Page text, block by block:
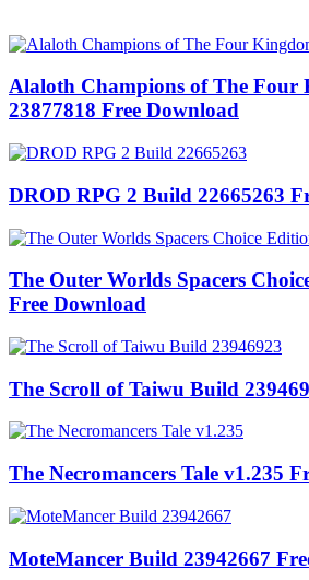
Alaloth Champions of The Four
23877818 Free Download
DROD RPG 2 Build 22665263
The Outer Worlds Spacers
Free Download
The Scroll of Taiwu Build
The Necromancers Tale v1.235
MoteMancer Build 23942667